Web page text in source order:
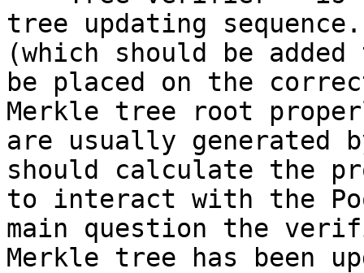
tree updating
(which should be
be placed on the
Merkle tree root
are usually generated
should calculate the
to interact with the
main question the
Merkle tree has been